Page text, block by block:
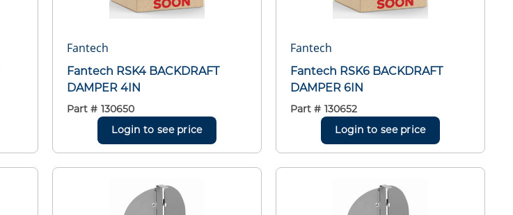
Fantech
Fantech RSK4 BACKDRAFT
DAMPER 4IN
Part # 130650
Login to see price
Fantech
Fantech RSK6 BACKDRAFT
DAMPER 6IN
Part # 130652
Login to see price